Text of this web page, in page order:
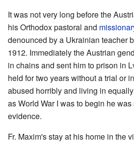
It was not very long before the
his Orthodox pastoral and
denounced by a Ukrainian teacher
1912. Immediately the Austrian
in chains and sent him to prison in
held for two years without a trial or
abused horribly and living in
as World War I was to begin he
evidence.
Fr. Maxim's stay at his home in the